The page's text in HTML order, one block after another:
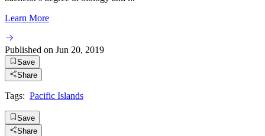
Learn More
Published on Jun 20, 2019
Save
Share
Tags: Pacific Islands
Save
Share